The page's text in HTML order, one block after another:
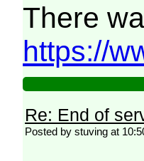
There
https://
Re: End of
Posted by stuving at